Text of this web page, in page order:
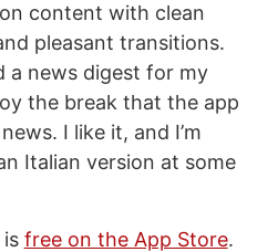
content with clean
pleasant transitions.
a news digest for my
the break that the app
I like it, and I’m
Italian version at some
free on the App Store.